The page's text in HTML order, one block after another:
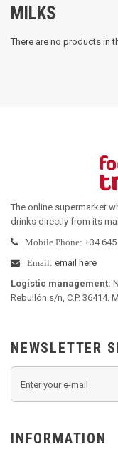
MILKS
There are no products in
The online supermarket
drinks directly from its
Mobile Phone: +34
Email: email here
Logistic management:
Rebullón s/n, C.P. 36414.
NEWSLETTER
INFORMATION